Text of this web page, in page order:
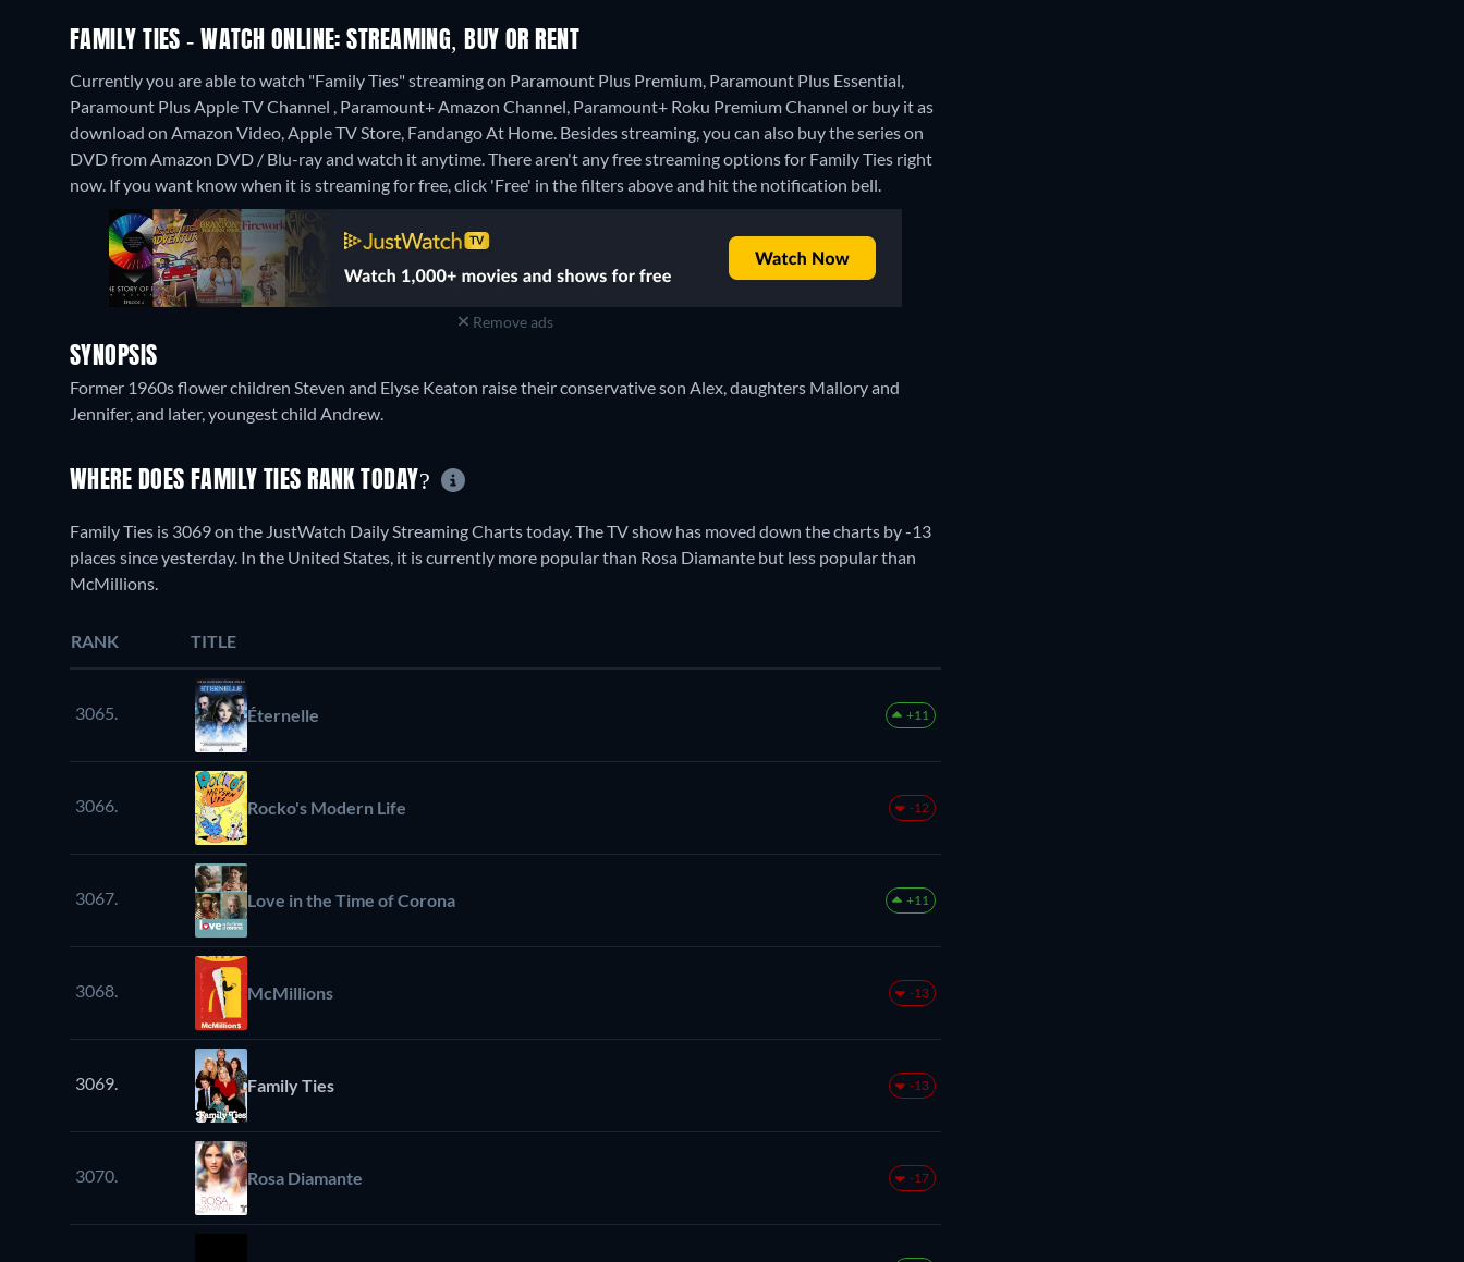
FAMILY TIES - WATCH ONLINE: STREAMING, BUY OR RENT
Currently you are able to watch "Family Ties" streaming on Paramount Plus Premium, Paramount Plus Essential,
Paramount Plus Apple TV Channel , Paramount+ Amazon Channel, Paramount+ Roku Premium Channel or buy it as
download on Amazon Video, Apple TV Store, Fandango At Home. Besides streaming, you can also buy the series on
DVD from Amazon DVD / Blu-ray and watch it anytime. There aren't any free streaming options for Family Ties right
now. If you want know when it is streaming for free, click 'Free' in the filters above and hit the notification bell.
Remove ads
SYNOPSIS
Former 1960s flower children Steven and Elyse Keaton raise their conservative son Alex, daughters Mallory and
Jennifer, and later, youngest child Andrew.
WHERE DOES FAMILY TIES RANK TODAY?
Family Ties is 3069 on the JustWatch Daily Streaming Charts today. The TV show has moved down the charts by -13
places since yesterday. In the United States, it is currently more popular than Rosa Diamante but less popular than
McMillions.
RANK TITLE
3065. Éternelle +11
3066. Rocko's Modern Life -12
3067. Love in the Time of Corona +11
3068. McMillions -13
3069. Family Ties -13
3070. Rosa Diamante -17